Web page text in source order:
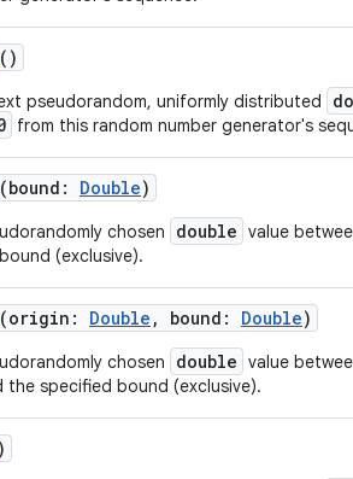
()
pseudorandom, uniformly distributed
from this random number generator's
(bound : Double)
chosen double value
(exclusive).
(origin : Double , bound : Double)
chosen double value
the specified bound (exclusive).